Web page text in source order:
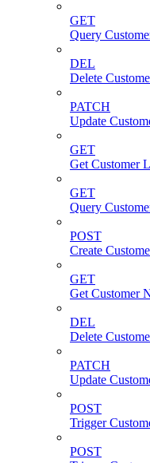
GET
Query
DEL
Delete
PATCH
Update
GET
Get Customer
GET
Query
POST
Create
GET
Get Customer
DEL
Delete
PATCH
Update
POST
Trigger
POST